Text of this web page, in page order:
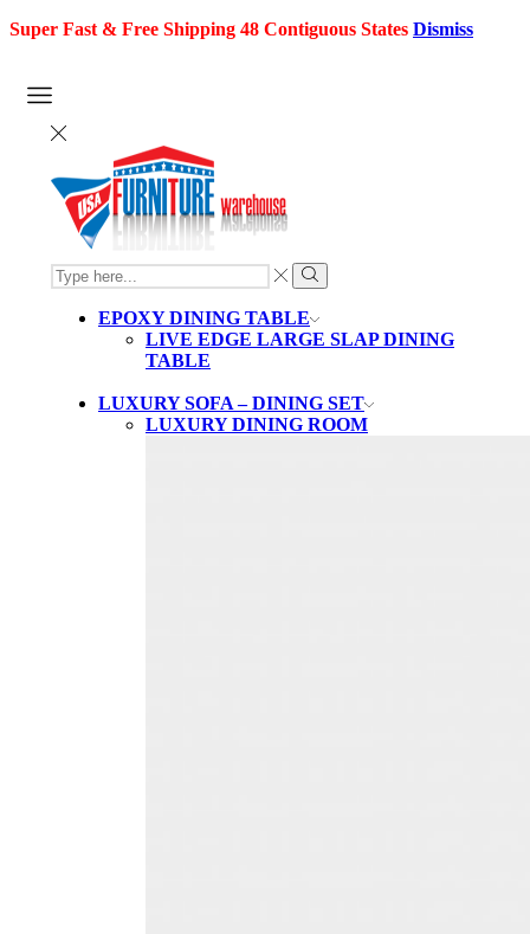
Super Fast & Free Shipping 48 Contiguous States Dismiss
SEARCH
INPUT
Search
EPOXY DINING TABLE
LIVE EDGE LARGE SLAP DINING
TABLE
LUXURY SOFA – DINING SET
LUXURY DINING ROOM